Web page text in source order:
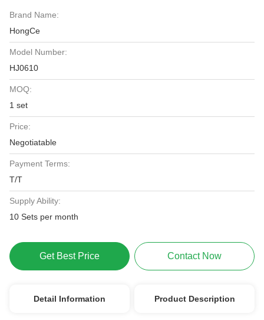
Brand Name:
HongCe
Model Number:
HJ0610
MOQ:
1 set
Price:
Negotiatable
Payment Terms:
T/T
Supply Ability:
10 Sets per month
Get Best Price Contact Now
Detail Information Product Description